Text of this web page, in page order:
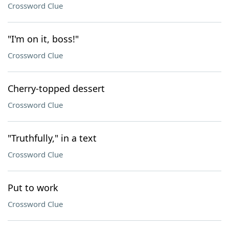
Crossword Clue
"I'm on it, boss!"
Crossword Clue
Cherry-topped dessert
Crossword Clue
"Truthfully," in a text
Crossword Clue
Put to work
Crossword Clue